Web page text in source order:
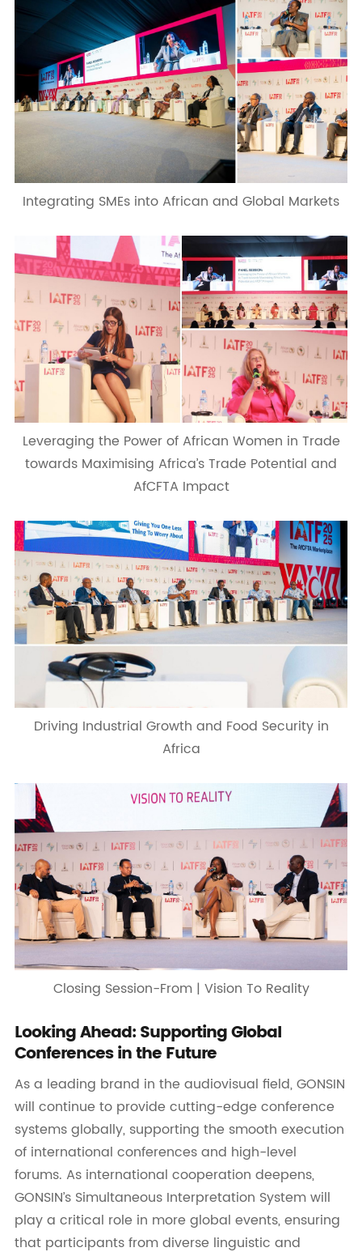
Integrating SMEs into African and Global Markets
Leveraging the Power of African Women in Trade
towards Maximising Africa’s Trade Potential and
AfCFTA Impact
Driving Industrial Growth and Food Security in
Africa
Closing Session-From | Vision To Reality
Looking Ahead: Supporting Global
Conferences in the Future
As a leading brand in the audiovisual field, GONSIN
will continue to provide cutting-edge conference
systems globally, supporting the smooth execution
of international conferences and high-level
forums. As international cooperation deepens,
GONSIN’s Simultaneous Interpretation System will
play a critical role in more global events, ensuring
that participants from diverse linguistic and